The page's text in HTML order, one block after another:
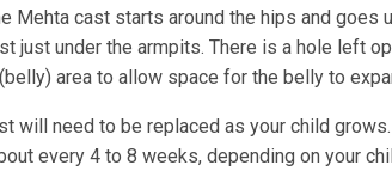
Mehta cast starts around the hips and goes
just under the armpits. There is a hole left
area to allow space for the belly to
will need to be replaced as your child
every 4 to 8 weeks, depending on your